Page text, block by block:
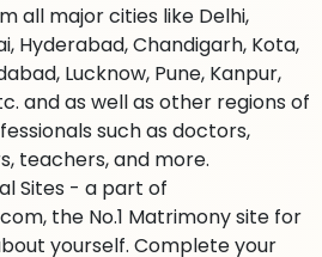
all major cities like Delhi,
Hyderabad, Chandigarh, Kota,
Lucknow, Pune, Kanpur,
and as well as other regions of
such as doctors,
teachers, and more.
Sites - a part of
the No.1 Matrimony site for
yourself. Complete your